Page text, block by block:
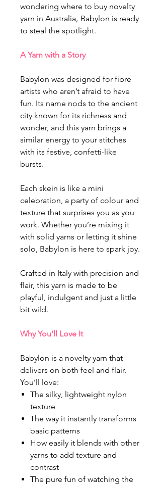
wondering where to buy novelty
yarn in Australia, Babylon is ready
to steal the spotlight.
A Yarn with a Story
Babylon was designed for fibre
artists who aren’t afraid to have
fun. Its name nods to the ancient
city known for its richness and
wonder, and this yarn brings a
similar energy to your stitches
with its festive, confetti-like
bursts.
Each skein is like a mini
celebration, a party of colour and
texture that surprises you as you
work. Whether you’re mixing it
with solid yarns or letting it shine
solo, Babylon is here to spark joy.
Crafted in Italy with precision and
flair, this yarn is made to be
playful, indulgent and just a little
bit wild.
Why You’ll Love It
Babylon is a novelty yarn that
delivers on both feel and flair.
You’ll love:
The silky, lightweight nylon
texture
The way it instantly transforms
basic patterns
How easily it blends with other
yarns to add texture and
contrast
The pure fun of watching the